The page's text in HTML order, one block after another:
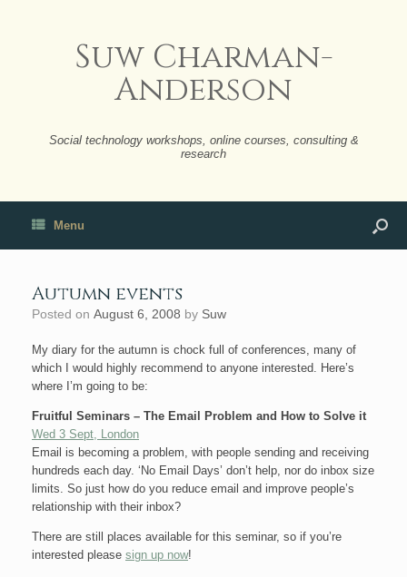
Suw Charman-
Anderson
Social technology workshops, online courses, consulting &
research
Menu
Autumn events
Posted on August 6, 2008 by Suw
My diary for the autumn is chock full of conferences, many of
which I would highly recommend to anyone interested. Here’s
where I’m going to be:
Fruitful Seminars – The Email Problem and How to Solve it
Wed 3 Sept, London
Email is becoming a problem, with people sending and receiving
hundreds each day. ‘No Email Days’ don’t help, nor do inbox size
limits. So just how do you reduce email and improve people’s
relationship with their inbox?
There are still places available for this seminar, so if you’re
interested please sign up now!